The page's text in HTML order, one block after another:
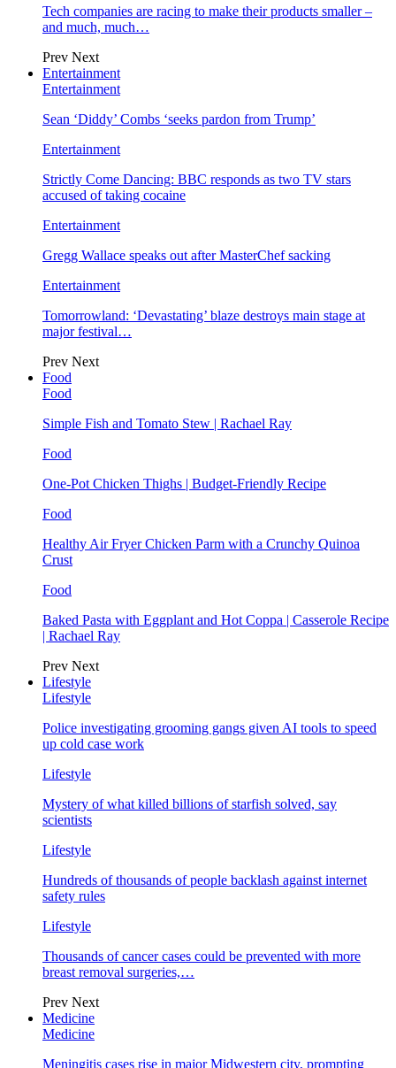
Tech companies are racing to make their products smaller –
and much, much…
Prev Next
Entertainment
Entertainment
Sean ‘Diddy’ Combs ‘seeks pardon from Trump’
Entertainment
Strictly Come Dancing: BBC responds as two TV stars
accused of taking cocaine
Entertainment
Gregg Wallace speaks out after MasterChef sacking
Entertainment
Tomorrowland: ‘Devastating’ blaze destroys main stage at
major festival…
Prev Next
Food
Food
Simple Fish and Tomato Stew | Rachael Ray
Food
One-Pot Chicken Thighs | Budget-Friendly Recipe
Food
Healthy Air Fryer Chicken Parm with a Crunchy Quinoa
Crust
Food
Baked Pasta with Eggplant and Hot Coppa | Casserole Recipe
| Rachael Ray
Prev Next
Lifestyle
Lifestyle
Police investigating grooming gangs given AI tools to speed
up cold case work
Lifestyle
Mystery of what killed billions of starfish solved, say
scientists
Lifestyle
Hundreds of thousands of people backlash against internet
safety rules
Lifestyle
Thousands of cancer cases could be prevented with more
breast removal surgeries,…
Prev Next
Medicine
Medicine
Meningitis cases rise in major Midwestern city, prompting